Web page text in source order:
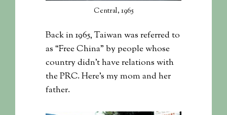
Central, 1965
Back in 1965, Taiwan was referred to
as “Free China” by people whose
country didn’t have relations with
the PRC. Here’s my mom and her
father.